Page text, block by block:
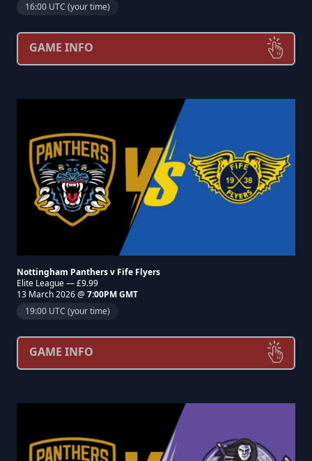
16:00 UTC (your time)
GAME INFO
Nottingham Panthers v Fife Flyers
Elite League — £9.99
13 March 2026 @ 7:00PM GMT
19:00 UTC (your time)
GAME INFO